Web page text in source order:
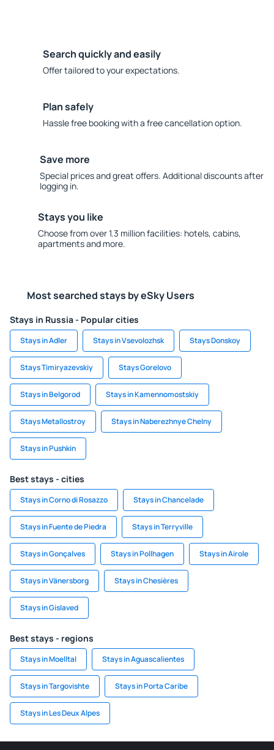
Search quickly and easily
Offer tailored to your expectations.
Plan safely
Hassle free booking with a free cancellation option.
Save more
Special prices and great offers. Additional discounts after
logging in.
Stays you like
Choose from over 1.3 million facilities: hotels, cabins,
apartments and more.
Most searched stays by eSky Users
Stays in Russia - Popular cities
Stays in Adler Stays in Vsevolozhsk Stays Donskoy
Stays Timiryazevskiy Stays Gorelovo
Stays in Belgorod Stays in Kamennomostskiy
Stays Metallostroy Stays in Naberezhnye Chelny
Stays in Pushkin
Best stays - cities
Stays in Corno di Rosazzo Stays in Chancelade
Stays in Fuente de Piedra Stays in Terryville
Stays in Gonçalves Stays in Pollhagen Stays in Airole
Stays in Vänersborg Stays in Chesières
Stays in Gislaved
Best stays - regions
Stays in Moelltal Stays in Aguascalientes
Stays in Targovishte Stays in Porta Caribe
Stays in Les Deux Alpes